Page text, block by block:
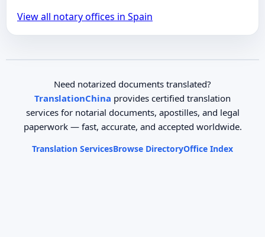
View all notary offices in Spain
Need notarized documents translated?
TranslationChina provides certified translation
services for notarial documents, apostilles, and legal
paperwork — fast, accurate, and accepted worldwide.
Translation ServicesBrowse DirectoryOffice Index